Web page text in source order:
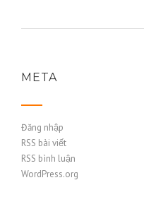
META
Đăng nhập
RSS bài viết
RSS bình luận
WordPress.org